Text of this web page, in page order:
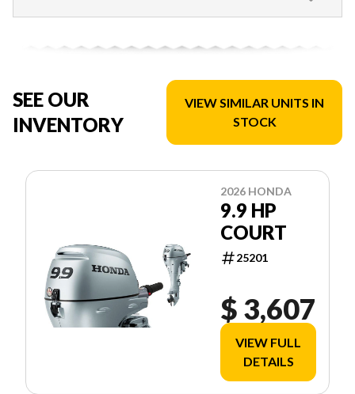
SEE OUR
INVENTORY
VIEW SIMILAR UNITS IN
STOCK
2026 HONDA
9.9 HP
COURT
25201
$ 3,607
VIEW FULL
DETAILS